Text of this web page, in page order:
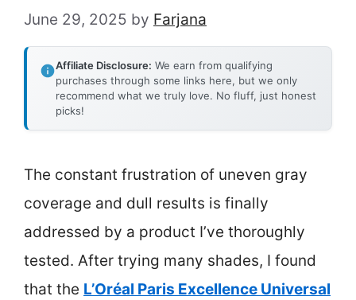
June 29, 2025 by Farjana
Affiliate Disclosure: We earn from qualifying
purchases through some links here, but we only
recommend what we truly love. No fluff, just honest
picks!
The constant frustration of uneven gray
coverage and dull results is finally
addressed by a product I’ve thoroughly
tested. After trying many shades, I found
that the L’Oréal Paris Excellence Universal